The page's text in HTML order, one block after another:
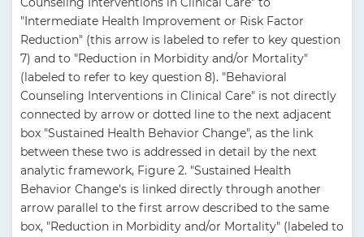
"Intermediate Health Improvement or Risk Factor
Reduction" (this arrow is labeled to refer to key question
7) and to "Reduction in Morbidity and/or Mortality"
(labeled to refer to key question 8). "Behavioral
Counseling Interventions in Clinical Care" is not directly
connected by arrow or dotted line to the next adjacent
box "Sustained Health Behavior Change", as the link
between these two is addressed in detail by the next
analytic framework, Figure 2. "Sustained Health
Behavior Change's is linked directly through another
arrow parallel to the first arrow described to the same
box, "Reduction in Morbidity and/or Mortality" (labeled to